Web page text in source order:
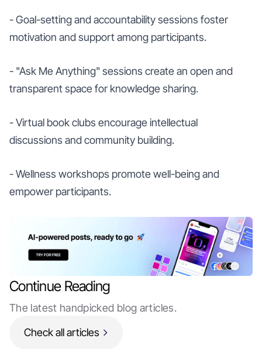
- Goal-setting and accountability sessions foster
motivation and support among participants.
- "Ask Me Anything" sessions create an open and
transparent space for knowledge sharing.
- Virtual book clubs encourage intellectual
discussions and community building.
- Wellness workshops promote well-being and
empower participants.
Continue Reading
The latest handpicked blog articles.
Check all articles